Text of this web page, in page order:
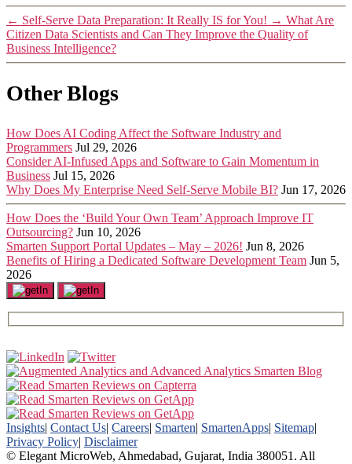
← Self-Serve Data Preparation: It Really IS for You! → What Are
Citizen Data Scientists and Can They Improve the Quality of
Business Intelligence?
Other Blogs
How Does AI Coding Affect the Software Industry and
Programmers Jul 29, 2026
Consider AI-Infused Apps and Software to Gain Momentum in
Business Jul 15, 2026
Why Does My Enterprise Need Self-Serve Mobile BI? Jun 17, 2026
How Does the ‘Build Your Own Team’ Approach Improve IT
Outsourcing? Jun 10, 2026
Smarten Support Portal Updates – May – 2026! Jun 8, 2026
Benefits of Hiring a Dedicated Software Development Team Jun 5,
2026
Insights| Contact Us| Careers| Smarten| SmartenApps| Sitemap|
Privacy Policy| Disclaimer
© Elegant MicroWeb, Ahmedabad, Gujarat, India 380051. All